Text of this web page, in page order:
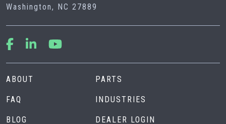
Washington, NC 27889
ABOUT
FAQ
BLOG
PARTS
INDUSTRIES
DEALER LOGIN